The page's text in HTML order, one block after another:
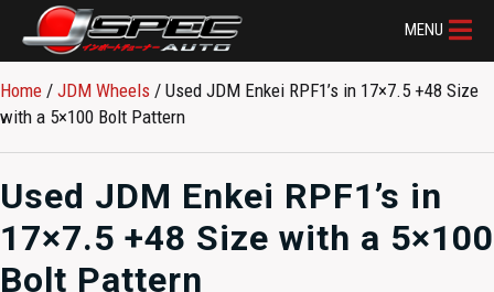
MENU
Home / JDM Wheels / Used JDM Enkei RPF1’s in 17×7.5 +48 Size
with a 5×100 Bolt Pattern
Used JDM Enkei RPF1’s in
17×7.5 +48 Size with a 5×100
Bolt Pattern